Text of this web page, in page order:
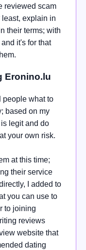
reviewed scam
explain in
their terms; with
it's for that
Eronino.lu
people what to
based on my
legit and do
your own risk.
at this time;
their service
I added to
you can use to
to joining
reviews
website that
dating